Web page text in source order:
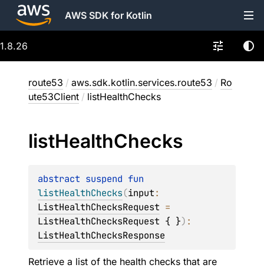
AWS SDK for Kotlin
1.8.26
route53 / aws.sdk.kotlin.services.route53 / Ro
ute53Client / listHealthChecks
listHealthChecks
abstract suspend
listHealthChecks(input
ListHealthChecksRequest
ListHealthChecksRequest { })
ListHealthChecksResponse
Retrieve a list of the health checks that are